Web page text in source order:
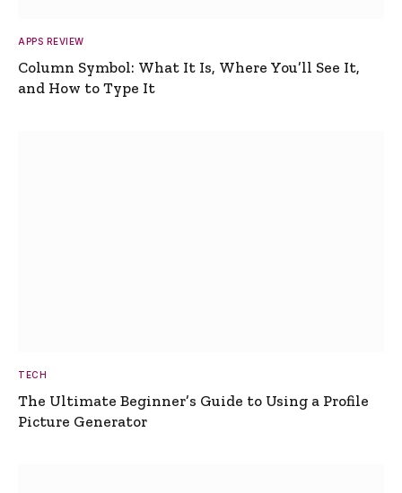
APPS REVIEW
Column Symbol: What It Is, Where You’ll See It,
and How to Type It
TECH
The Ultimate Beginner’s Guide to Using a Profile
Picture Generator